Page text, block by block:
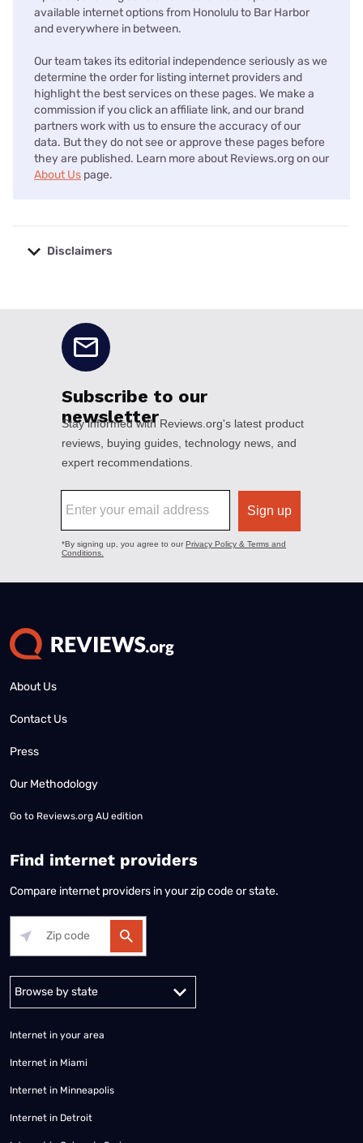
available internet options from Honolulu to Bar Harbor
and everywhere in between.
Our team takes its editorial independence seriously as we
determine the order for listing internet providers and
highlight the best services on these pages. We make a
commission if you click an affiliate link, and our brand
partners work with us to ensure the accuracy of our
data. But they do not see or approve these pages before
they are published. Learn more about Reviews.org on our
About Us page.
Disclaimers
About Us
Contact Us
Press
Our Methodology
Go to Reviews.org AU edition
Find internet providers
Compare internet providers in your zip code or state.
Alabama Alaska
Internet in your area
Internet in Miami
Internet in Minneapolis
Internet in Detroit